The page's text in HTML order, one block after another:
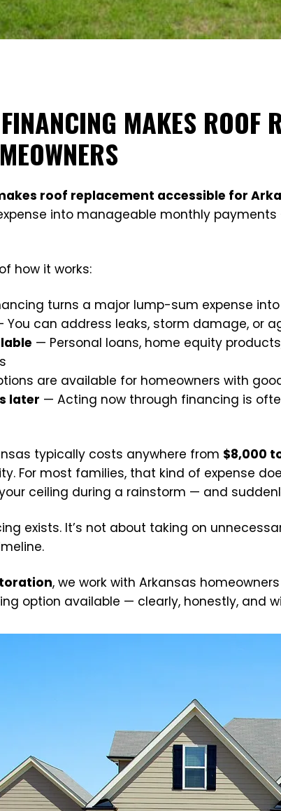
MAKES ROOF
roof replacement accessible for
into manageable monthly
how it works:
turns a major lump-sum expense
You can address leaks, storm damage, or
— Personal loans, home equity
are available for homeowners with
later — Acting now through financing is
typically costs anywhere from $8,000
For most families, that kind of expense
ceiling during a rainstorm — and
exists. It’s not about taking on
, we work with Arkansas
option available — clearly, honestly, and